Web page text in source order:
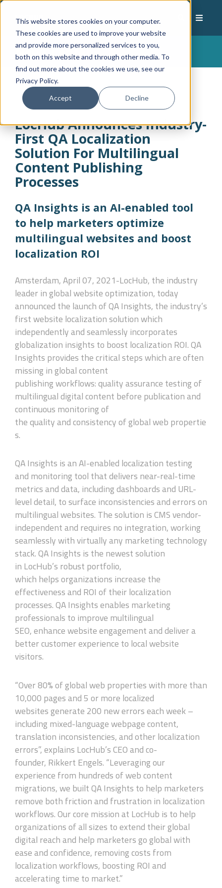
This website stores cookies on your computer.
These cookies are used to improve your website
and provide more personalized services to you,
both on this website and through other media. To
find out more about the cookies we use, see our
Privacy Policy.
Accept Decline
News Center
LocHub Announces Industry-
First QA Localization
Solution For Multilingual
Content Publishing
Processes
QA Insights is an AI-enabled tool
to help marketers optimize
multilingual websites and boost
localization ROI
Amsterdam, April 07, 2021-LocHub, the industry
leader in global website optimization, today
announced the launch of QA Insights, the industry’s
first website localization solution which
independently and seamlessly incorporates
globalization insights to boost localization ROI. QA
Insights provides the critical steps which are often
missing in global content
publishing workflows: quality assurance testing of
multilingual digital content before publication and
continuous monitoring of
the quality and consistency of global web propertie
s.
QA Insights is an AI-enabled localization testing
and monitoring tool that delivers near-real-time
metrics and data, including dashboards and URL-
level detail, to surface inconsistencies and errors on
multilingual websites. The solution is CMS vendor-
independent and requires no integration, working
seamlessly with virtually any marketing technology
stack. QA Insights is the newest solution
in LocHub’s robust portfolio,
which helps organizations increase the
effectiveness and ROI of their localization
processes. QA Insights enables marketing
professionals to improve multilingual
SEO, enhance website engagement and deliver a
better customer experience to local website
visitors.
“Over 80% of global web properties with more than
10,000 pages and 5 or more localized
websites generate 200 new errors each week –
including mixed-language webpage content,
translation inconsistencies, and other localization
errors”, explains LocHub’s CEO and co-
founder, Rikkert Engels. “Leveraging our
experience from hundreds of web content
migrations, we built QA Insights to help marketers
remove both friction and frustration in localization
workflows. Our core mission at LocHub is to help
organizations of all sizes to extend their global
digital reach and help marketers go global with
ease and confidence, removing costs from
localization workflows, boosting ROI and
accelerating time to market.”